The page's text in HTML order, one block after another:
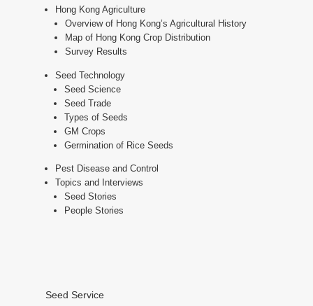
Hong Kong Agriculture
Overview of Hong Kong’s Agricultural History
Map of Hong Kong Crop Distribution
Survey Results
Seed Technology
Seed Science
Seed Trade
Types of Seeds
GM Crops
Germination of Rice Seeds
Pest Disease and Control
Topics and Interviews
Seed Stories
People Stories
Seed Service